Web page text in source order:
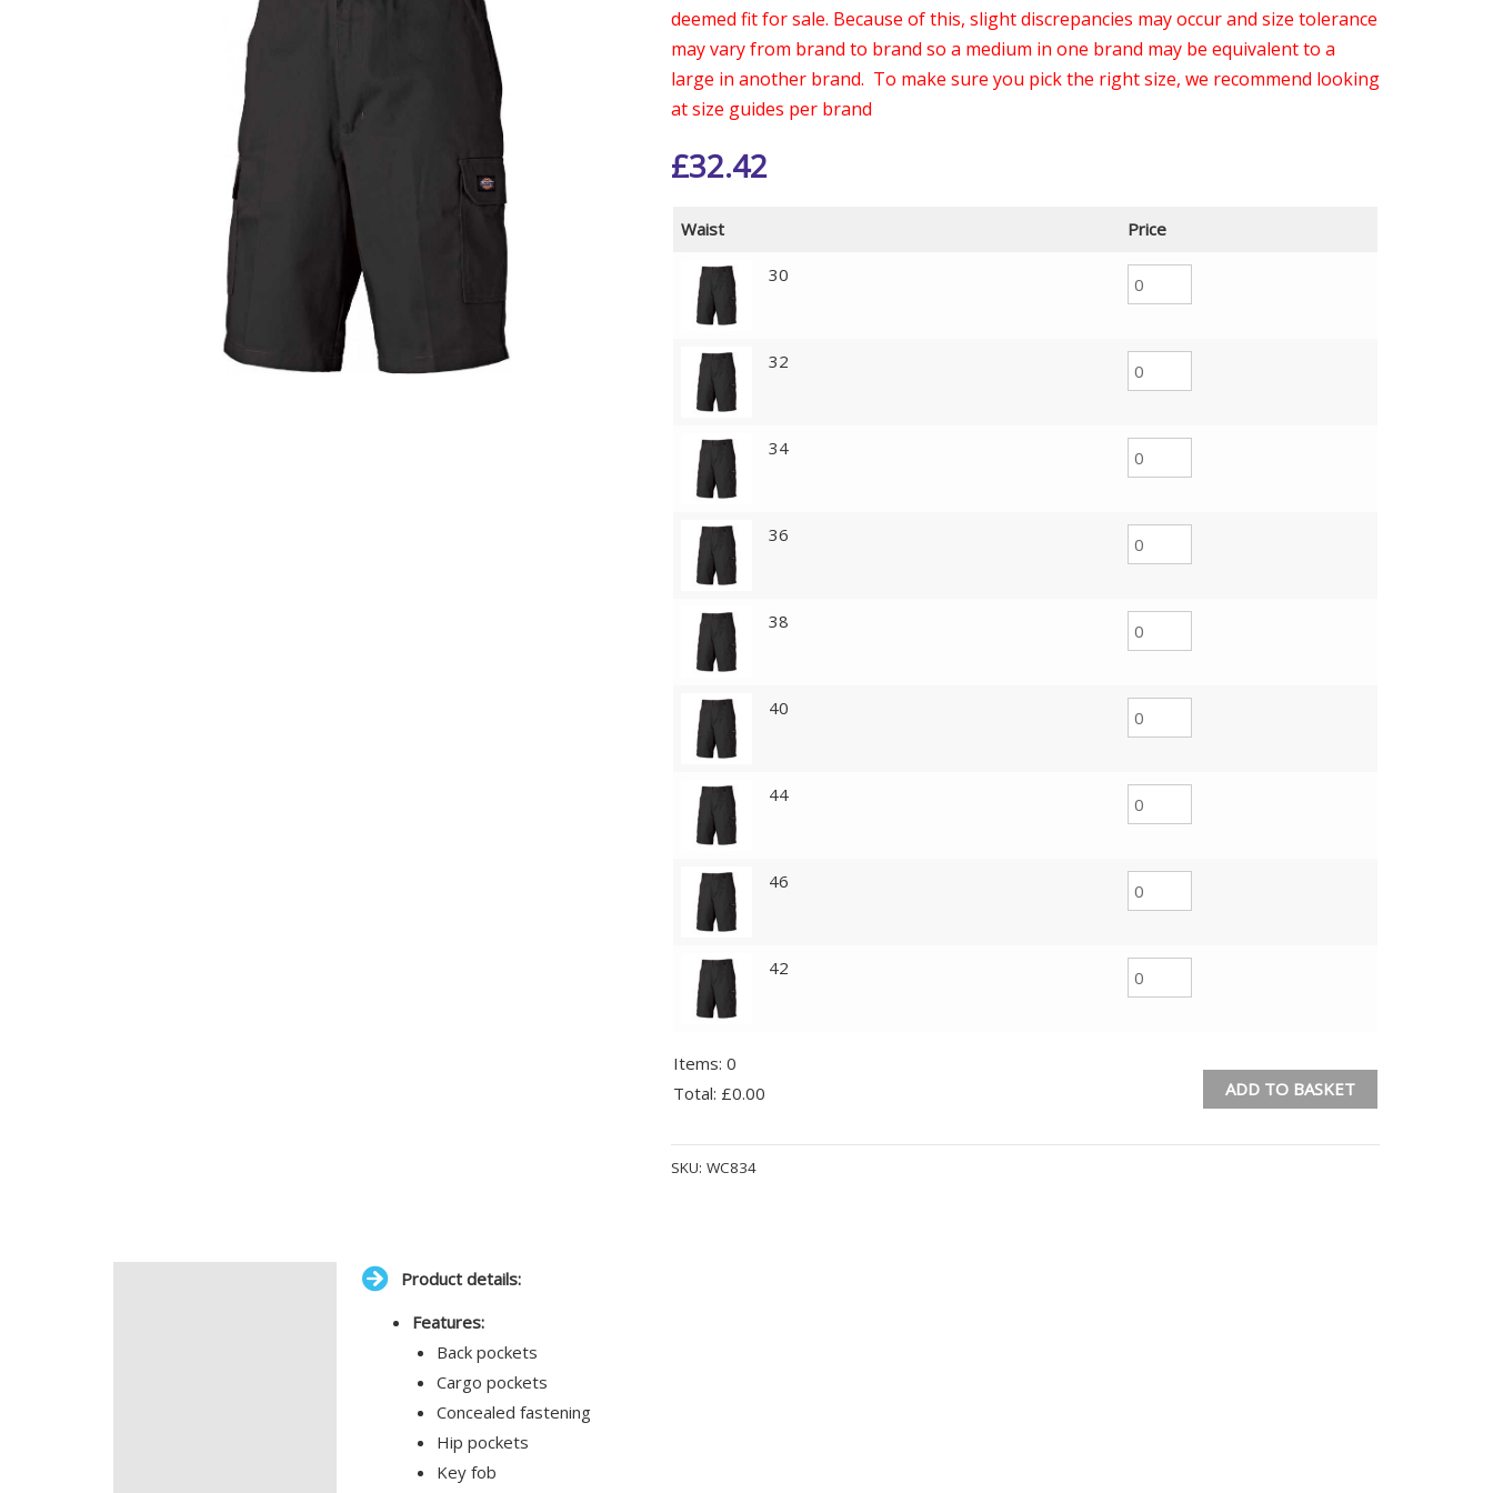
deemed fit for sale. Because of this, slight discrepancies may occur and size tolerance
may vary from brand to brand so a medium in one brand may be equivalent to a
large in another brand. To make sure you pick the right size, we recommend looking
at size guides per brand
£32.42
Waist Price
30
32
34
36
38
40
44
46
42
Items: 0
Total: £0.00
Items.
ADD TO BASKET
SKU: WC834
Product details:
Features:
Back pockets
Cargo pockets
Concealed fastening
Hip pockets
Key fob